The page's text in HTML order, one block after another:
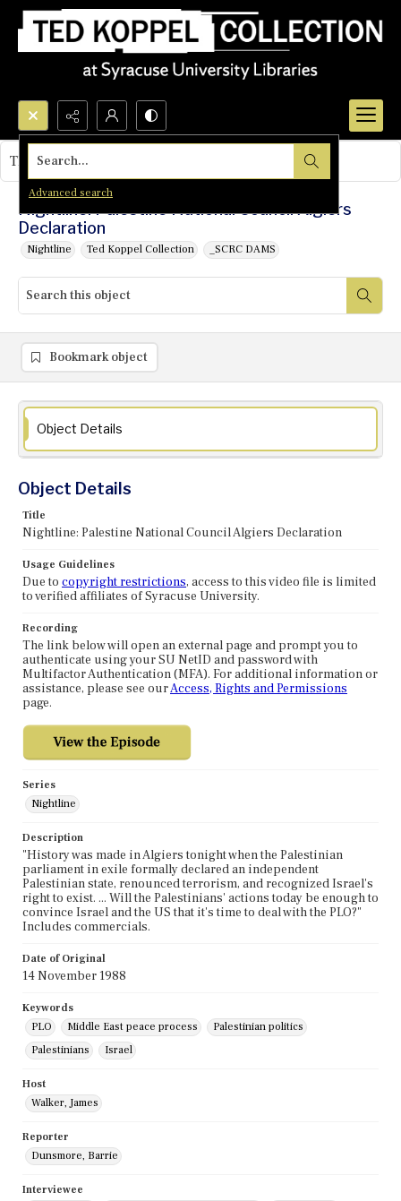
Search...
Advanced search
Nightline: Palestine National Council Algiers
Declaration
Nightline Ted Koppel Collection _SCRC DAMS
This object contains no images.
Bookmark object
Object Details
Object Details
Title
Nightline: Palestine National Council Algiers Declaration
Usage Guidelines
Due to copyright restrictions, access to this video file is limited
to verified affiliates of Syracuse University.
Recording
The link below will open an external page and prompt you to
authenticate using your SU NetID and password with
Multifactor Authentication (MFA). For additional information or
assistance, please see ourAccess, Rights and Permissions
page.
Series
Nightline
Description
"History was made in Algiers tonight when the Palestinian
parliament in exile formally declared an independent
Palestinian state, renounced terrorism, and recognized Israel's
right to exist. ... Will the Palestinians' actions today be enough to
convince Israel and the US that it's time to deal with the PLO?"
Includes commercials.
Date of Original
14 November 1988
Keywords
PLO
Middle East peace process
Palestinian politics
Palestinians
Israel
Host
Walker, James
Reporter
Dunsmore, Barrie
Interviewee